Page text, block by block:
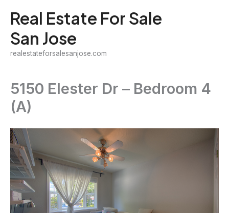
content
Real Estate For Sale
San Jose
realestateforsalesanjose.com
5150 Elester Dr – Bedroom 4
(A)